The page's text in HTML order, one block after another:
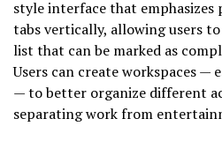
style interface that
tabs vertically, allowing users
list that can be marked as
Users can create workspaces —
— to better organize different
separating work from